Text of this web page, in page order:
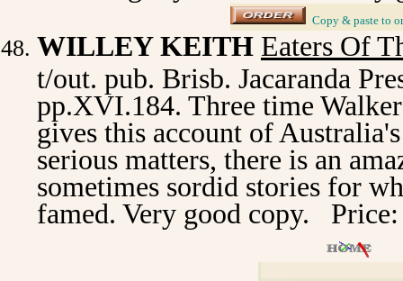
Copy & paste to
WILLEY KEITH Eaters Of
t/out. pub. Brisb. Jacaranda
pp.XVI.184. Three time
gives this account of
serious matters, there is an
sometimes sordid stories for
famed. Very good copy. Price: